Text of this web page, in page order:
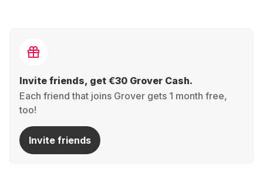
Invite friends, get €30 Grover Cash.
Each friend that joins Grover gets 1 month free,
too!
Invite friends